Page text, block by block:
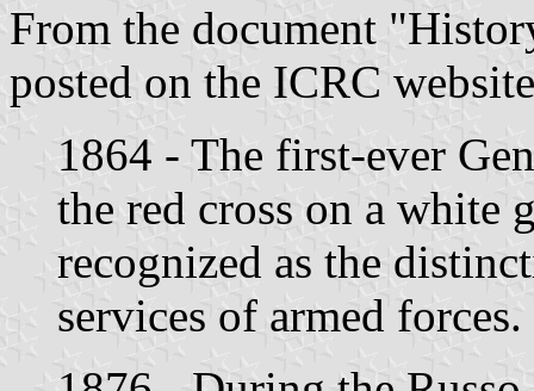
From the document
posted on the ICRC
1864 - The first-ever
the red cross on a white
recognized as the
services of armed forces.